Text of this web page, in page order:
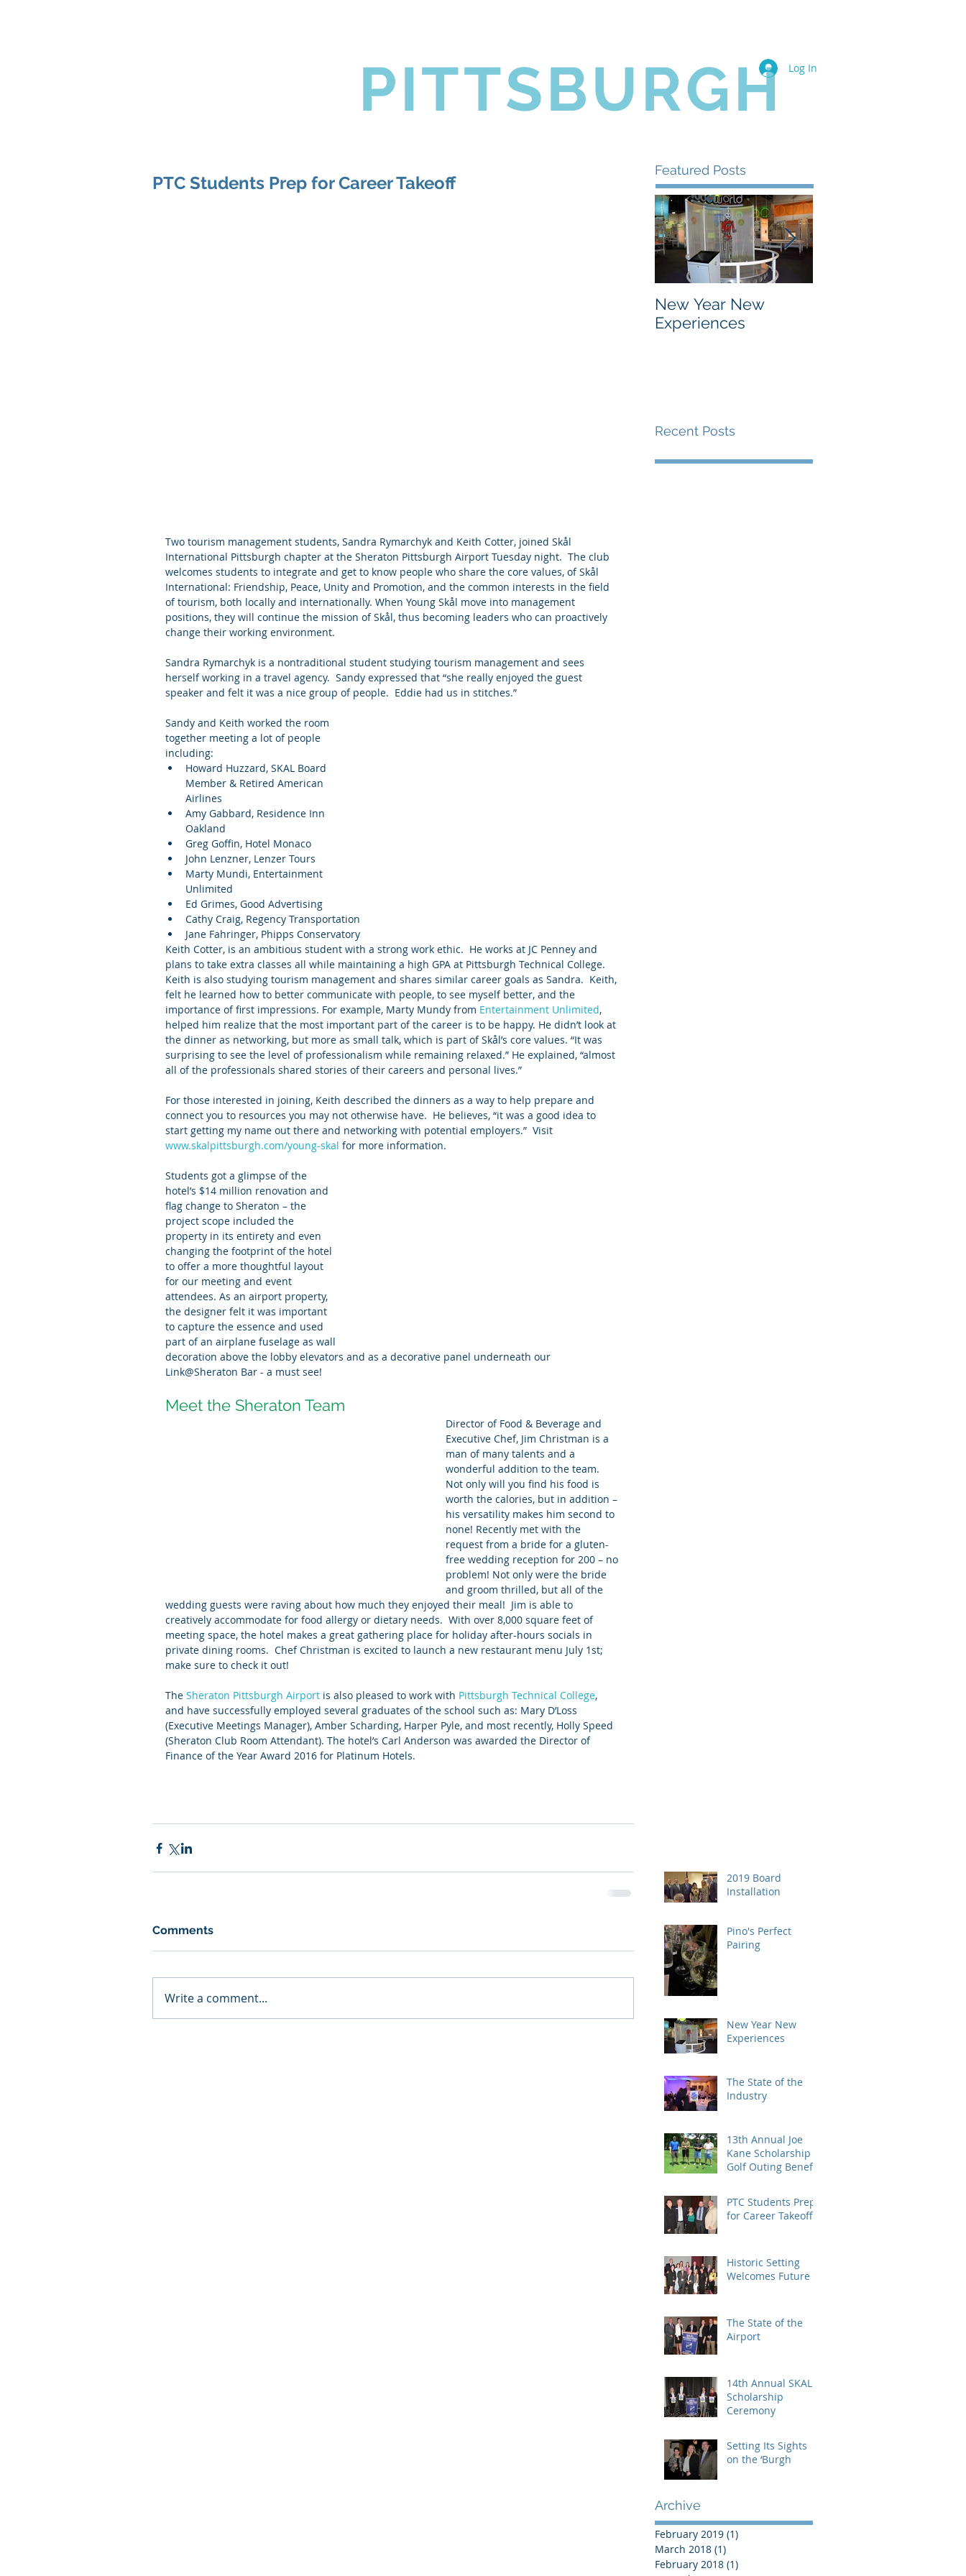
PITTSBURGH Log In
PTC Students Prep for Career Takeoff
Two tourism management students, Sandra Rymarchyk and Keith Cotter, joined Skål
International Pittsburgh chapter at the Sheraton Pittsburgh Airport Tuesday night.  The club
welcomes students to integrate and get to know people who share the core values, of Skål
International: Friendship, Peace, Unity and Promotion, and the common interests in the field
of tourism, both locally and internationally. When Young Skål move into management
positions, they will continue the mission of Skål, thus becoming leaders who can proactively
change their working environment.
Sandra Rymarchyk is a nontraditional student studying tourism management and sees
herself working in a travel agency.  Sandy expressed that “she really enjoyed the guest
speaker and felt it was a nice group of people.  Eddie had us in stitches.”
Sandy and Keith worked the room
together meeting a lot of people
including:
Howard Huzzard, SKAL Board
Member & Retired American
Airlines
Amy Gabbard, Residence Inn
Oakland
Greg Goffin, Hotel Monaco
John Lenzner, Lenzer Tours
Marty Mundi, Entertainment
Unlimited
Ed Grimes, Good Advertising
Cathy Craig, Regency Transportation
Jane Fahringer, Phipps Conservatory
Keith Cotter, is an ambitious student with a strong work ethic.  He works at JC Penney and
plans to take extra classes all while maintaining a high GPA at Pittsburgh Technical College.
Keith is also studying tourism management and shares similar career goals as Sandra.  Keith,
felt he learned how to better communicate with people, to see myself better, and the
importance of first impressions. For example, Marty Mundy from Entertainment Unlimited,
helped him realize that the most important part of the career is to be happy. He didn’t look at
the dinner as networking, but more as small talk, which is part of Skål’s core values. “It was
surprising to see the level of professionalism while remaining relaxed.” He explained, “almost
all of the professionals shared stories of their careers and personal lives.”
For those interested in joining, Keith described the dinners as a way to help prepare and
connect you to resources you may not otherwise have.  He believes, “it was a good idea to
start getting my name out there and networking with potential employers.”  Visit
www.skalpittsburgh.com/young-skal for more information.
Students got a glimpse of the
hotel’s $14 million renovation and
flag change to Sheraton – the
project scope included the
property in its entirety and even
changing the footprint of the hotel
to offer a more thoughtful layout
for our meeting and event
attendees. As an airport property,
the designer felt it was important
to capture the essence and used
part of an airplane fuselage as wall
decoration above the lobby elevators and as a decorative panel underneath our
Link@Sheraton Bar - a must see!
Meet the Sheraton Team
Director of Food & Beverage and
Executive Chef, Jim Christman is a
man of many talents and a
wonderful addition to the team.
Not only will you find his food is
worth the calories, but in addition –
his versatility makes him second to
none! Recently met with the
request from a bride for a gluten-
free wedding reception for 200 – no
problem! Not only were the bride
and groom thrilled, but all of the
wedding guests were raving about how much they enjoyed their meal!  Jim is able to
creatively accommodate for food allergy or dietary needs.  With over 8,000 square feet of
meeting space, the hotel makes a great gathering place for holiday after-hours socials in
private dining rooms.  Chef Christman is excited to launch a new restaurant menu July 1st;
make sure to check it out!
The Sheraton Pittsburgh Airport is also pleased to work with Pittsburgh Technical College,
and have successfully employed several graduates of the school such as: Mary D’Loss
(Executive Meetings Manager), Amber Scharding, Harper Pyle, and most recently, Holly Speed
(Sheraton Club Room Attendant). The hotel’s Carl Anderson was awarded the Director of
Finance of the Year Award 2016 for Platinum Hotels.
Comments
Write a comment...
Featured Posts
New Year New
Experiences
Recent Posts
2019 Board
Installation
Pino's Perfect
Pairing
New Year New
Experiences
The State of the
Industry
13th Annual Joe
Kane Scholarship
Golf Outing Benefit
PTC Students Prep
for Career Takeoff
Historic Setting
Welcomes Future
The State of the
Airport
14th Annual SKAL
Scholarship
Ceremony
Setting Its Sights
on the ‘Burgh
Archive
February 2019 (1)
March 2018 (1)
February 2018 (1)